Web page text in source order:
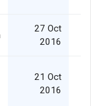
27 Oct
2016
21 Oct
2016